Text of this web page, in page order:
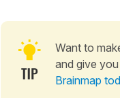
Want to
and give
Brainmap